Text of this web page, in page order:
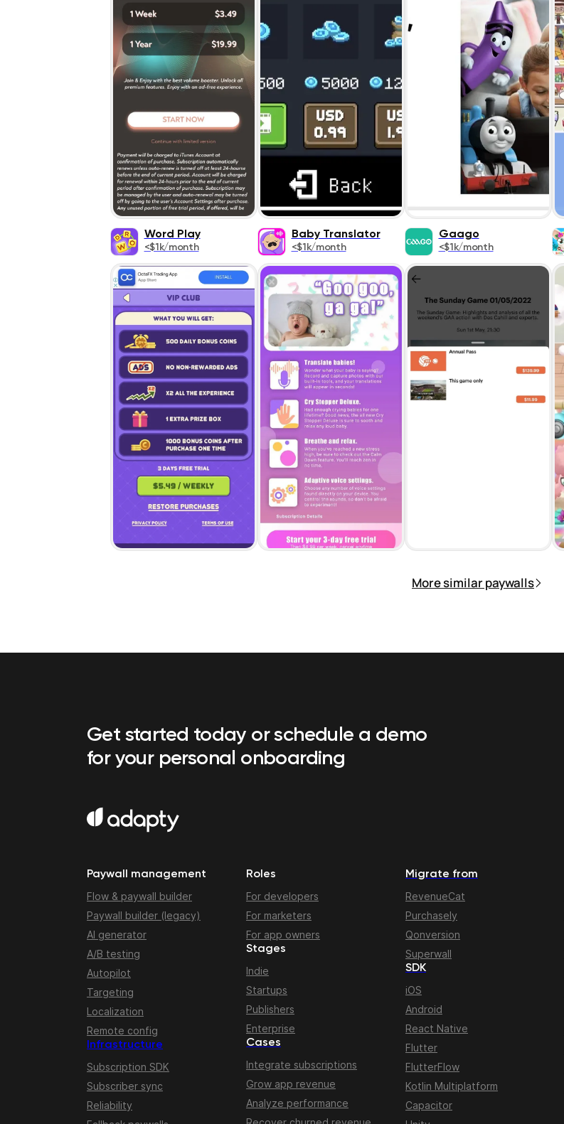
Word Play
<$1k/month
Baby Translator
<$1k/month
Gaago
<$1k/month
More similar paywalls
Get started today or schedule a demo
for your personal onboarding
Paywall management
Flow & paywall builder
Paywall builder (legacy)
AI generator
A/B testing
Autopilot
Targeting
Localization
Remote config
Infrastructure
Subscription SDK
Subscriber sync
Reliability
Roles
For developers
For marketers
For app owners
Stages
Indie
Startups
Publishers
Enterprise
Cases
Integrate subscriptions
Grow app revenue
Analyze performance
Migrate from
RevenueCat
Purchasely
Qonversion
Superwall
SDK
iOS
Android
React Native
Flutter
FlutterFlow
Kotlin Multiplatform
Capacitor